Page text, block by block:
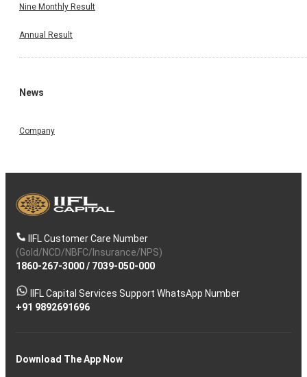
Nine Monthly Result
Annual Result
News
Company
IIFL Customer Care Number
(Gold/NCD/NBFC/Insurance/NPS)
1860-267-3000/ 7039-050-000
IIFL Capital Services Support WhatsApp Number
+91 9892691696
Download The App Now